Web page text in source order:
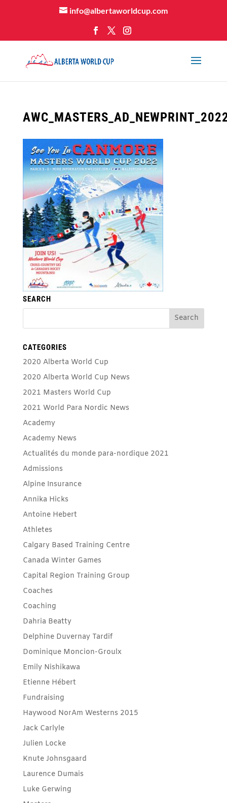
info@albertaworldcup.com
SEARCH
CATEGORIES
2020 Alberta World Cup
2020 Alberta World Cup News
2021 Masters World Cup
2021 World Para Nordic News
Academy
Academy News
Actualités du monde para-nordique 2021
Admissions
Alpine Insurance
Annika Hicks
Antoine Hebert
Athletes
Calgary Based Training Centre
Canada Winter Games
Capital Region Training Group
Coaches
Coaching
Dahria Beatty
Delphine Duvernay Tardif
Dominique Moncion-Groulx
Emily Nishikawa
Etienne Hébert
Fundraising
Haywood NorAm Westerns 2015
Jack Carlyle
Julien Locke
Knute Johnsgaard
Laurence Dumais
Luke Gerwing